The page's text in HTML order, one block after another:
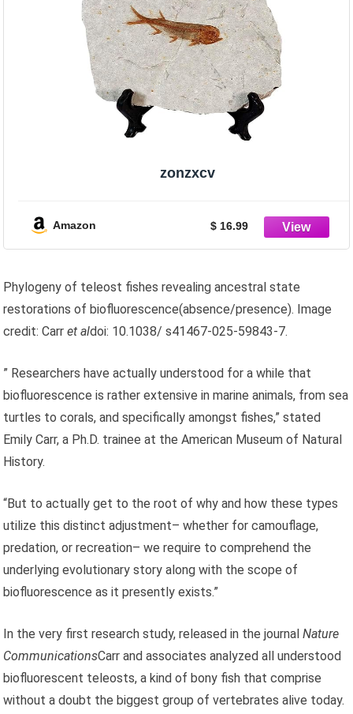
zonzxcv
Amazon $ 16.99
Phylogeny of teleost fishes revealing ancestral state
restorations of biofluorescence(absence/presence). Image
credit: Carret aldoi: 10.1038/ s41467-025-59843-7.
” Researchers have actually understood for a while that
biofluorescence is rather extensive in marine animals, from sea
turtles to corals, and specifically amongst fishes,” stated
Emily Carr, a Ph.D. trainee at the American Museum of Natural
History.
“But to actually get to the root of why and how these types
utilize this distinct adjustment– whether for camouflage,
predation, or recreation– we require to comprehend the
underlying evolutionary story along with the scope of
biofluorescence as it presently exists.”
In the very first research study, released in the journalNature
CommunicationsCarr and associates analyzed all understood
biofluorescent teleosts, a kind of bony fish that comprise
without a doubt the biggest group of vertebrates alive today.